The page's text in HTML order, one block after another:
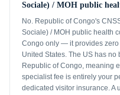
Sociale) / MOH public
No. Republic of Congo's
Sociale) / MOH public health
Congo only — it provides zero
United States. The US has
Republic of Congo, meaning
specialist fee is entirely your
dedicated visitor insurance. A